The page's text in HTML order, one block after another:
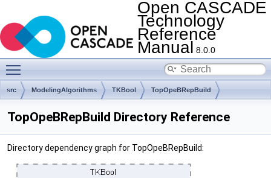
Open CASCADE
Technology
Reference
Manual 8.0.0
src ModelingAlgorithms TKBool TopOpeBRepBuild
TopOpeBRepBuild Directory Reference
Directory dependency graph for TopOpeBRepBuild: